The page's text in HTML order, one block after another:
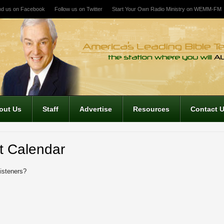
us on Facebook Follow us on Twitter Start Your Own Radio Ministry on WEMM-FM
Us Staff Advertise Resources Contact
Calendar